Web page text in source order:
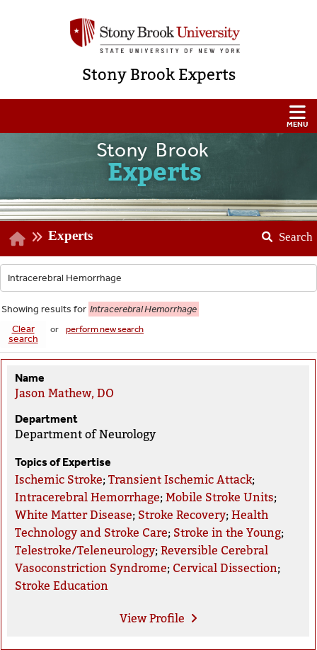
Stony Brook Experts
Stony Brook
Experts
Experts Search
Showing results for Intracerebral Hemorrhage
Clear
search
or perform new search
Name
Jason Mathew, DO
Department
Department of Neurology
Topics of Expertise
Ischemic Stroke;Transient Ischemic Attack;
Intracerebral Hemorrhage;Mobile Stroke Units;
White Matter Disease; Stroke Recovery;Health
Technology and Stroke Care; Stroke in the Young;
Telestroke/Teleneurology;Reversible Cerebral
Vasoconstriction Syndrome; Cervical Dissection;
Stroke Education
ViewProfile